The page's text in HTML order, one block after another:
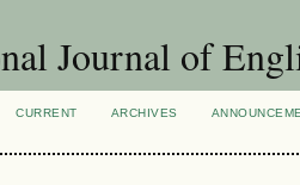
Journal of
CURRENT ARCHIVES